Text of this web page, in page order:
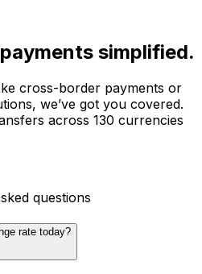
simplified.
cross-border payments or
we’ve got you covered.
across 130 currencies
questions
rate today?